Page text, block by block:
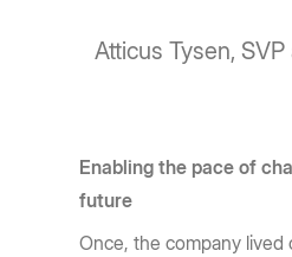
Atticus Tysen,
Enabling the pace of
future
Once, the company lived